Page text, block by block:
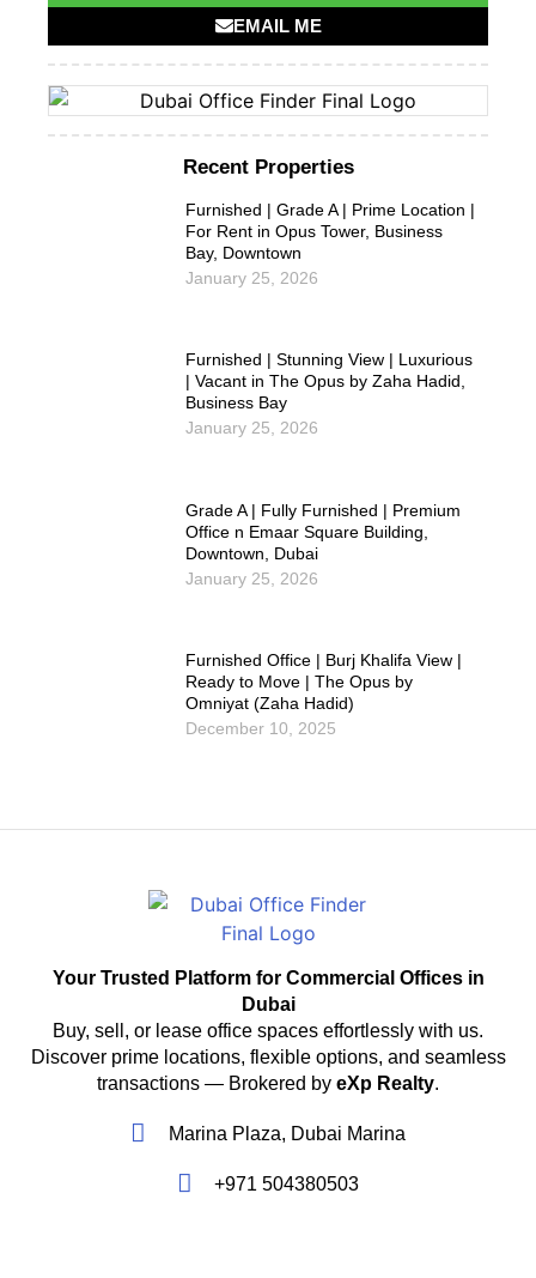
EMAIL ME
Recent Properties
Furnished | Grade A | Prime Location |
For Rent in Opus Tower, Business
Bay, Downtown
January 25, 2026
Furnished | Stunning View | Luxurious
| Vacant in The Opus by Zaha Hadid,
Business Bay
January 25, 2026
Grade A | Fully Furnished | Premium
Office n Emaar Square Building,
Downtown, Dubai
January 25, 2026
Furnished Office | Burj Khalifa View |
Ready to Move | The Opus by
Omniyat (Zaha Hadid)
December 10, 2025
Your Trusted Platform for Commercial Offices in
Dubai
Buy, sell, or lease office spaces effortlessly with us.
Discover prime locations, flexible options, and seamless
transactions — Brokered by eXp Realty.
Marina Plaza, Dubai Marina
+971 504380503